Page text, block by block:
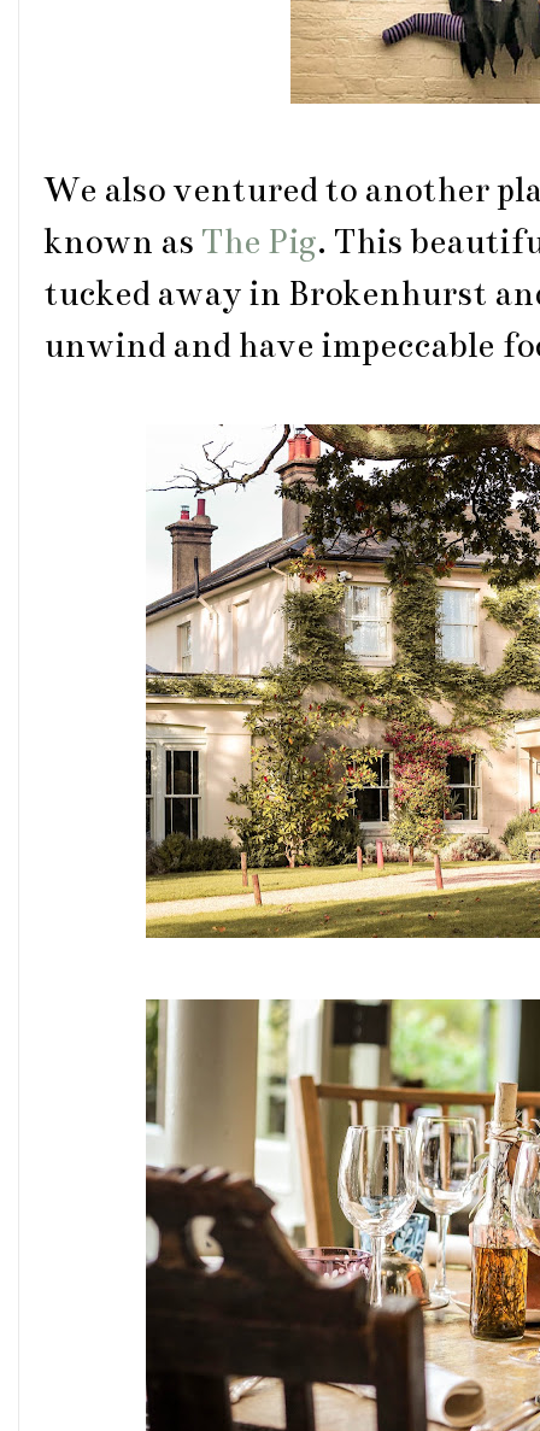
We also ventured to another
known as The Pig. This
tucked away in Brokenhurst
unwind and have impeccable